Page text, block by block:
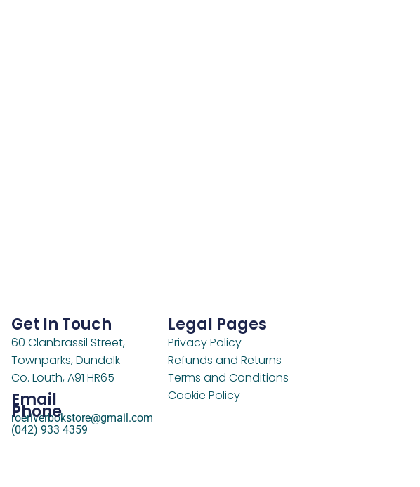
Get In Touch
60 Clanbrassil Street,
Townparks, Dundalk
Co. Louth, A91 HR65
Email
roeriverbokstore@gmail.com
Phone
(042) 933 4359
Legal Pages
Privacy Policy
Refunds and Returns
Terms and Conditions
Cookie Policy